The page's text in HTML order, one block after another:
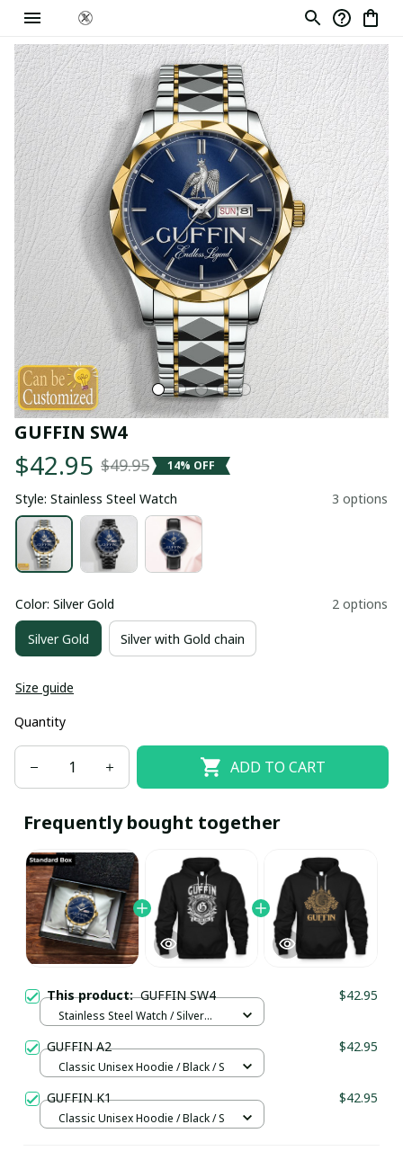
GUFFIN SW4
$42.95 $49.95 14% OFF
Style: Stainless Steel Watch 3 options
Color: Silver Gold 2 options
Silver Gold Silver with Gold chain
Size guide
Quantity
ADD TO CART
Frequently bought together
This product:GUFFIN SW4 $42.95
Stainless Steel Watch / Silver
GUFFIN A2 $42.95
Classic Unisex Hoodie / Black / S
GUFFIN K1 $42.95
Classic Unisex Hoodie / Black / S